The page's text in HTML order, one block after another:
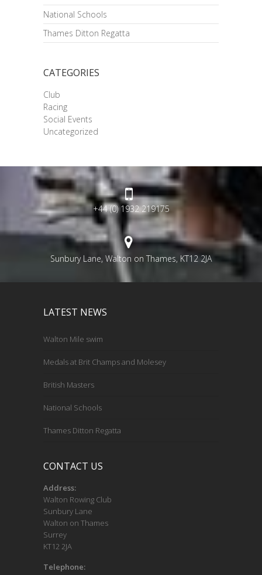
National Schools
Thames Ditton Regatta
CATEGORIES
Club
Racing
Social Events
Uncategorized
+44 (0) 1932 219175
Sunbury Lane, Walton on Thames, KT12 2JA
LATEST NEWS
Walton Mile swim
Medals at Brit Champs and Molesey
British Masters
National Schools
Thames Ditton Regatta
CONTACT US
Address:
Walton Rowing Club
Sunbury Lane
Walton on Thames
Surrey
KT12 2JA
Telephone: